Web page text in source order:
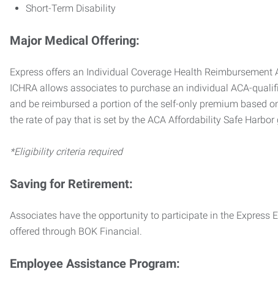
Short-Term Disability
Major Medical Offering:
Express offers an Individual Coverage Health
ICHRA allows associates to purchase an individual ACA-
and be reimbursed a portion of the self-only premium based
the rate of pay that is set by the ACA Affordability Safe Harbor
*Eligibility criteria required
Saving for Retirement:
Associates have the opportunity to participate in the Express
offered through BOK Financial.
Employee Assistance Program: